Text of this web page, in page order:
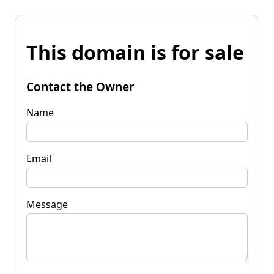
This domain is for sale
Contact the Owner
Name
Email
Message